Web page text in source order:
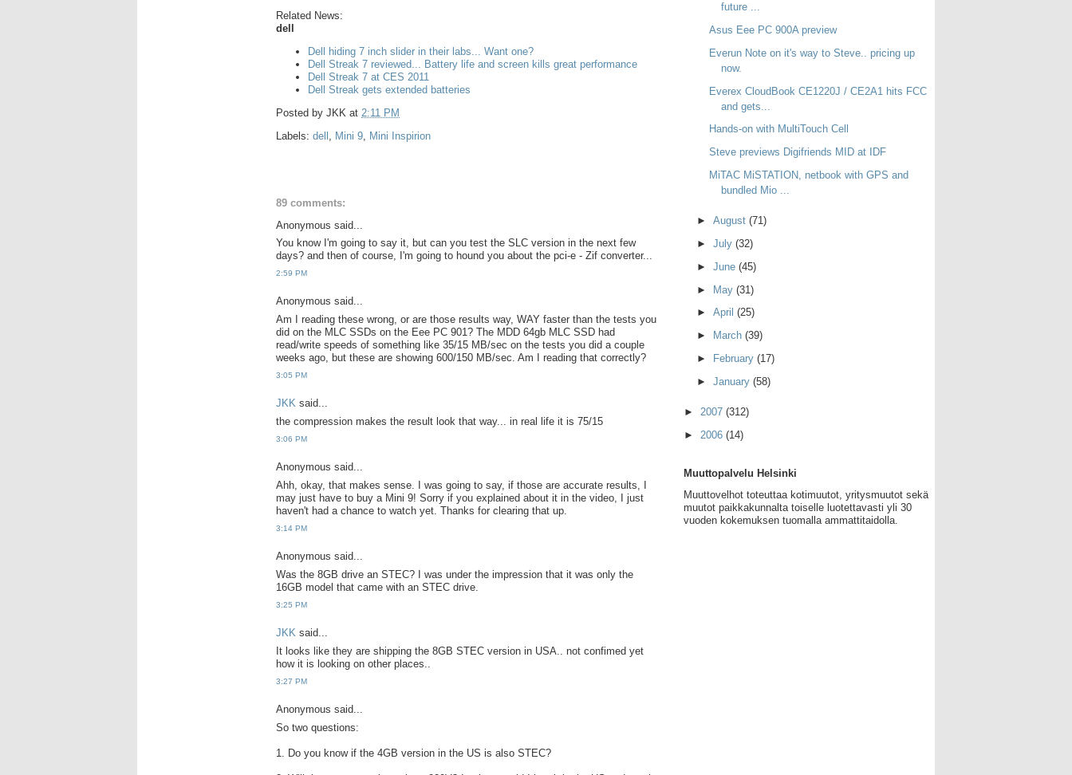
Related News:
dell
Dell hiding 7 inch slider in their labs... Want one?
Dell Streak 7 reviewed... Battery life and screen kills great performance
Dell Streak 7 at CES 2011
Dell Streak gets extended batteries
Posted by JKK at 2:11 PM
Labels: dell Mini 9 Mini Inspirion
89 comments:
Anonymous said...
You know I'm going to say it, but can you test the SLC version in the next few
days? and then of course, I'm going to hound you about the pci-e - Zif converter...
2:59 PM
Anonymous said...
Am I reading these wrong, or are those results way, WAY faster than the tests you
did on the MLC SSDs on the Eee PC 901? The MDD 64gb MLC SSD had
read/write speeds of something like 35/15 MB/sec on the tests you did a couple
weeks ago, but these are showing 600/150 MB/sec. Am I reading that correctly?
3:05 PM
JKK said...
the compression makes the result look that way... in real life it is 75/15
3:06 PM
Anonymous said...
Ahh, okay, that makes sense. I was going to say, if those are accurate results, I
may just have to buy a Mini 9! Sorry if you explained about it in the video, I just
haven't had a chance to watch yet. Thanks for clearing that up.
3:14 PM
Anonymous said...
Was the 8GB drive an STEC? I was under the impression that it was only the
16GB model that came with an STEC drive.
3:25 PM
JKK said...
It looks like they are shipping the 8GB STEC version in USA.. not confimed yet
how it is looking on other places..
3:27 PM
Anonymous said...
So two questions:
1. Do you know if the 4GB version in the US is also STEC?
future ...
Asus Eee PC 900A preview
Everun Note on it's way to Steve.. pricing up
now.
Everex CloudBook CE1220J / CE2A1 hits FCC
and gets...
Hands-on with MultiTouch Cell
Steve previews Digifriends MID at IDF
MiTAC MiSTATION, netbook with GPS and
bundled Mio ...
► August (71)
► July (32)
► June (45)
► May (31)
► April (25)
►
March (39)
►
February (17)
► January (58)
► 2007 (312)
► 2006 (14)
Muuttopalvelu Helsinki
Muuttovelhot toteuttaa kotimuutot, yritysmuutot sekä
muutot paikkakunnalta toiselle luotettavasti yli 30
vuoden kokemuksen tuomalla ammattitaidolla.